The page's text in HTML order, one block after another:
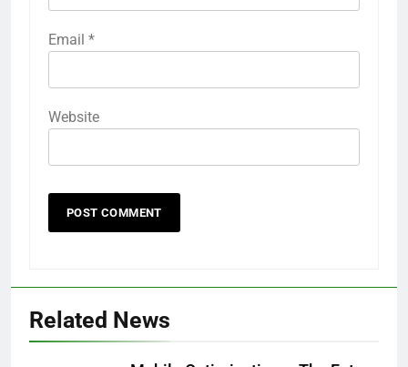
Email *
Website
Related News